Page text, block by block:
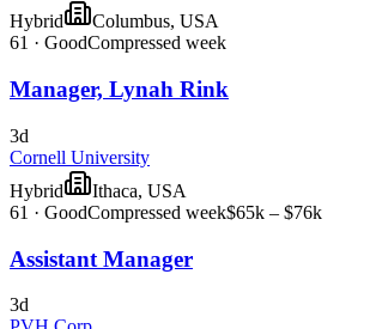
Hybrid
Columbus, USA
61 · GoodCompressed week
Manager, Lynah Rink
3d
Cornell University
Hybrid
Ithaca, USA
61 · GoodCompressed week$65k – $76k
Assistant Manager
3d